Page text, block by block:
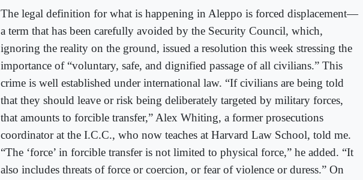
The legal definition for what is happening in Aleppo is forced displacement—
a term that has been carefully avoided by the Security Council, which,
ignoring the reality on the ground, issued a resolution this week stressing the
importance of “voluntary, safe, and dignified passage of all civilians.” This
crime is well established under international law. “If civilians are being told
that they should leave or risk being deliberately targeted by military forces,
that amounts to forcible transfer,” Alex Whiting, a former prosecutions
coordinator at the I.C.C., who now teaches at Harvard Law School, told me.
“The ‘force’ in forcible transfer is not limited to physical force,” he added. “It
also includes threats of force or coercion, or fear of violence or duress.” On